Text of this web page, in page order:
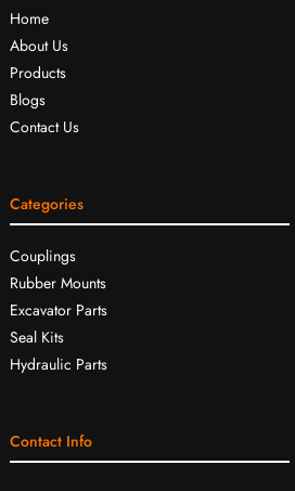
Home
About Us
Products
Blogs
Contact Us
Categories
Couplings
Rubber Mounts
Excavator Parts
Seal Kits
Hydraulic Parts
Contact Info